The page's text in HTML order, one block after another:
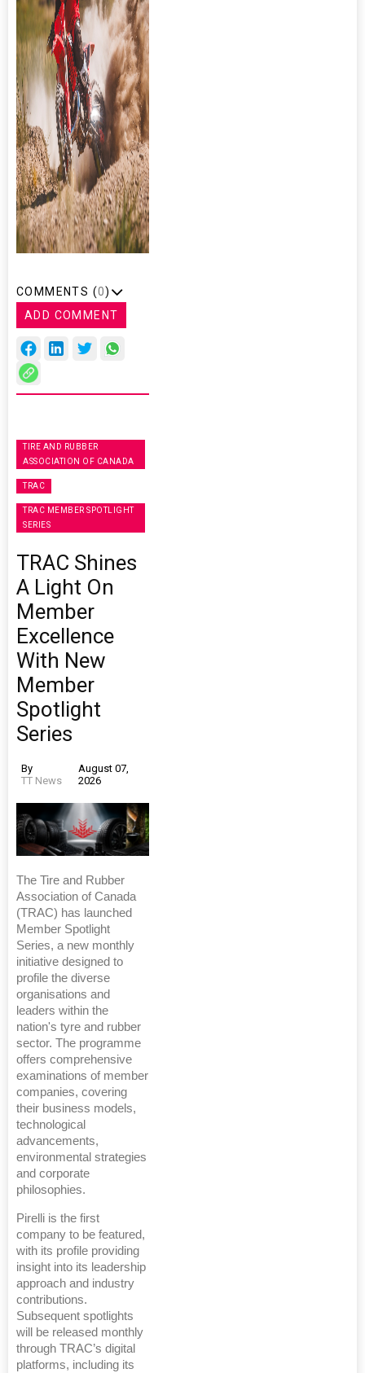
COMMENTS (0)
ADD COMMENT
TIRE AND RUBBER
ASSOCIATION OF CANADA
TRAC
TRAC MEMBER SPOTLIGHT
SERIES
TRAC Shines
A Light On
Member
Excellence
With New
Member
Spotlight
Series
By
TT News
August 07,
2026
The Tire and Rubber
Association of Canada
(TRAC) has launched
Member Spotlight
Series, a new monthly
initiative designed to
profile the diverse
organisations and
leaders within the
nation's tyre and rubber
sector. The programme
offers comprehensive
examinations of member
companies, covering
their business models,
technological
advancements,
environmental strategies
and corporate
philosophies.
Pirelli is the first
company to be featured,
with its profile providing
insight into its leadership
approach and industry
contributions.
Subsequent spotlights
will be released monthly
through TRAC’s digital
platforms, including its